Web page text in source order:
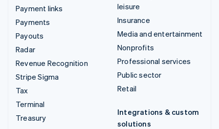
Payment links
Payments
Payouts
Radar
Revenue Recognition
Stripe Sigma
Tax
Terminal
Treasury
leisure
Insurance
Media and entertainment
Nonprofits
Professional services
Public sector
Retail
Integrations & custom
solutions